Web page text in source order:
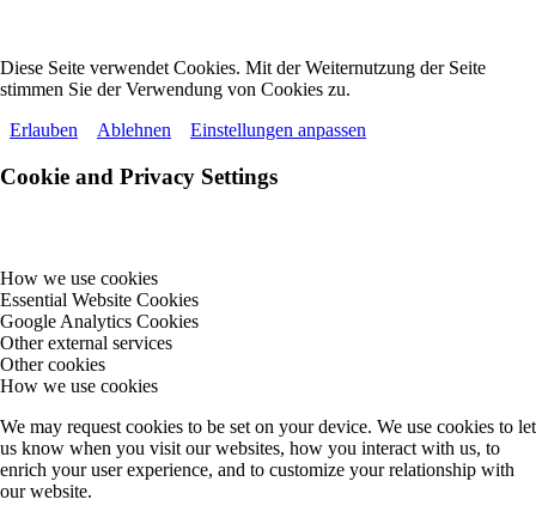
Diese Seite verwendet Cookies. Mit der Weiternutzung der Seite
stimmen Sie der Verwendung von Cookies zu.
Erlauben
Ablehnen Einstellungen anpassen
Cookie and Privacy Settings
How we use cookies
Essential Website Cookies
Google Analytics Cookies
Other external services
Other cookies
How we use cookies
We may request cookies to be set on your device. We use cookies to let
us know when you visit our websites, how you interact with us, to
enrich your user experience, and to customize your relationship with
our website.